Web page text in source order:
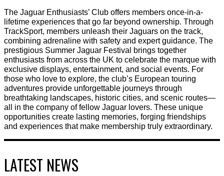
The Jaguar Enthusiasts’ Club offers members once-in-a-
lifetime experiences that go far beyond ownership. Through
TrackSport, members unleash their Jaguars on the track,
combining adrenaline with safety and expert guidance. The
prestigious Summer Jaguar Festival brings together
enthusiasts from across the UK to celebrate the marque with
exclusive displays, entertainment, and social events. For
those who love to explore, the club’s European touring
adventures provide unforgettable journeys through
breathtaking landscapes, historic cities, and scenic routes—
all in the company of fellow Jaguar lovers. These unique
opportunities create lasting memories, forging friendships
and experiences that make membership truly extraordinary.
LATEST NEWS